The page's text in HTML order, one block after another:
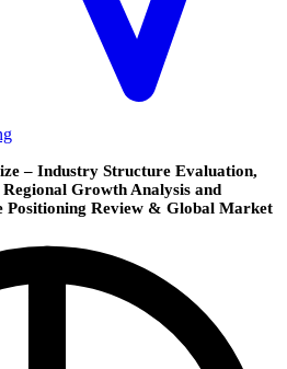
– Industry Structure Evaluation,
Growth Analysis and
Positioning Review & Global Market